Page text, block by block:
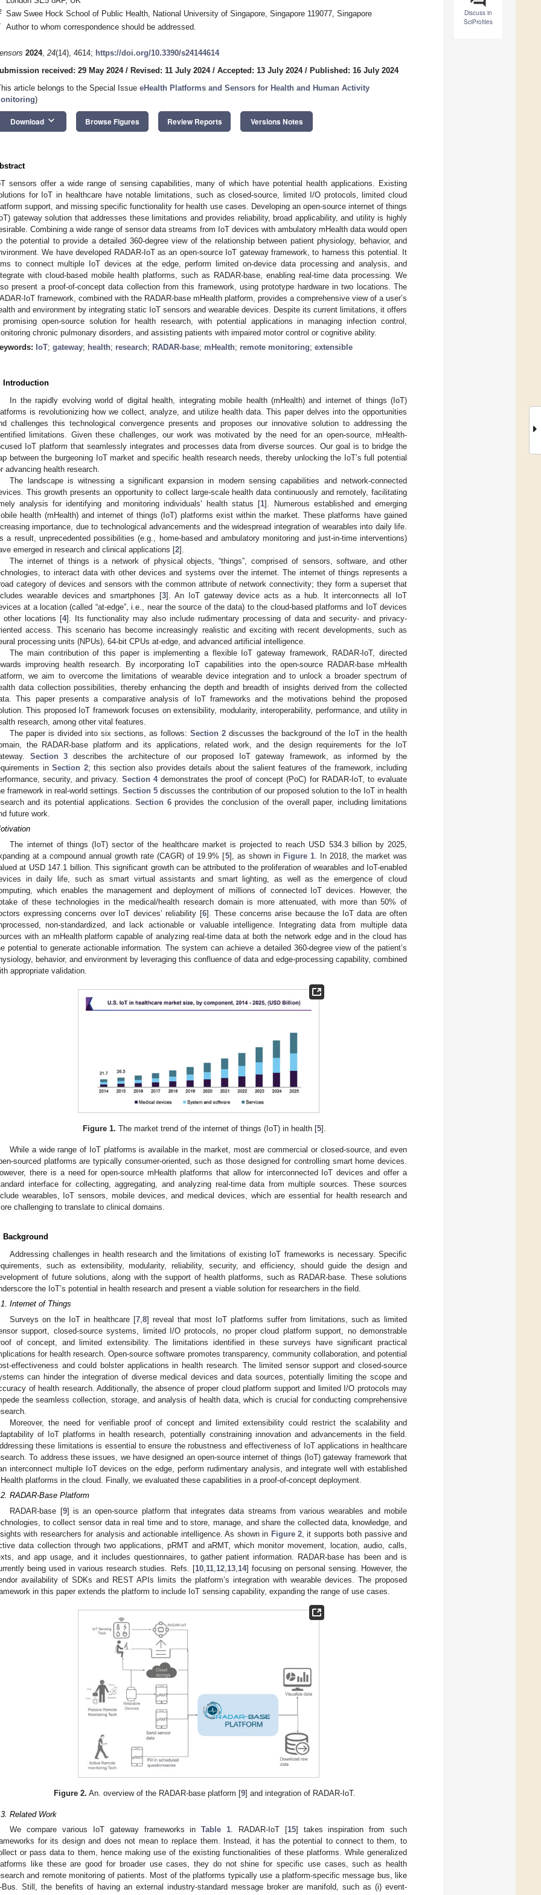
Discuss in
SciProfiles
Saw Swee Hock School of Public Health, National University of Singapore, Singapore 119077, Singapore
Author to whom correspondence should be addressed.
2024, 24(14), 4614; https://doi.org/10.3390/s24144614
received: 29 May 2024/ Revised: 11 July 2024/ Accepted: 13 July 2024/ Published: 16 July 2024
article belongs to the Special Issue eHealth Platforms and Sensors for Health and Human Activity
)
Download keyboard_arrow_down Browse Figures Review Reports Versions Notes
sensors offer a wide range of sensing capabilities, many of which have potential health applications. Existing
for IoT in healthcare have notable limitations, such as closed-source, limited I/O protocols, limited cloud
support, and missing specific functionality for health use cases. Developing an open-source internet of things
gateway solution that addresses these limitations and provides reliability, broad applicability, and utility is highly
Combining a wide range of sensor data streams from IoT devices with ambulatory mHealth data would open
the potential to provide a detailed 360-degree view of the relationship between patient physiology, behavior, and
We have developed RADAR-IoT as an open-source IoT gateway framework, to harness this potential. It
to connect multiple IoT devices at the edge, perform limited on-device data processing and analysis, and
with cloud-based mobile health platforms, such as RADAR-base, enabling real-time data processing. We
present a proof-of-concept data collection from this framework, using prototype hardware in two locations. The
IoT framework, combined with the RADAR-base mHealth platform, provides a comprehensive view of a user’s
and environment by integrating static IoT sensors and wearable devices. Despite its current limitations, it offers
open-source solution for health research, with potential applications in managing infection control,
chronic pulmonary disorders, and assisting patients with impaired motor control or cognitive ability.
IoT; gateway; health; research; RADAR-base; mHealth; remote monitoring; extensible
Introduction
In the rapidly evolving world of digital health, integrating mobile health (mHealth) and internet of things (IoT)
is revolutionizing how we collect, analyze, and utilize health data. This paper delves into the opportunities
challenges this technological convergence presents and proposes our innovative solution to addressing the
limitations. Given these challenges, our work was motivated by the need for an open-source, mHealth-
IoT platform that seamlessly integrates and processes data from diverse sources. Our goal is to bridge the
between the burgeoning IoT market and specific health research needs, thereby unlocking the IoT’s full potential
advancing health research.
The landscape is witnessing a significant expansion in modern sensing capabilities and network-connected
This growth presents an opportunity to collect large-scale health data continuously and remotely, facilitating
analysis for identifying and monitoring individuals’ health status [1]. Numerous established and emerging
health (mHealth) and internet of things (IoT) platforms exist within the market. These platforms have gained
importance, due to technological advancements and the widespread integration of wearables into daily life.
a result, unprecedented possibilities (e.g., home-based and ambulatory monitoring and just-in-time interventions)
emerged in research and clinical applications [2].
The internet of things is a network of physical objects, “things”, comprised of sensors, software, and other
to interact data with other devices and systems over the internet. The internet of things represents a
category of devices and sensors with the common attribute of network connectivity; they form a superset that
wearable devices and smartphones [3]. An IoT gateway device acts as a hub. It interconnects all IoT
at a location (called “at-edge”, i.e., near the source of the data) to the cloud-based platforms and IoT devices
other locations [4]. Its functionality may also include rudimentary processing of data and security- and privacy-
access. This scenario has become increasingly realistic and exciting with recent developments, such as
processing units (NPUs), 64-bit CPUs at-edge, and advanced artificial intelligence.
The main contribution of this paper is implementing a flexible IoT gateway framework, RADAR-IoT, directed
improving health research. By incorporating IoT capabilities into the open-source RADAR-base mHealth
we aim to overcome the limitations of wearable device integration and to unlock a broader spectrum of
data collection possibilities, thereby enhancing the depth and breadth of insights derived from the collected
This paper presents a comparative analysis of IoT frameworks and the motivations behind the proposed
This proposed IoT framework focuses on extensibility, modularity, interoperability, performance, and utility in
research, among other vital features.
The paper is divided into six sections, as follows:Section 2 discusses the background of the IoT in the health
the RADAR-base platform and its applications, related work, and the design requirements for the IoT
Section 3 describes the architecture of our proposed IoT gateway framework, as informed by the
in Section 2; this section also provides details about the salient features of the framework, including
security, and privacy. Section 4demonstrates the proof of concept (PoC) for RADAR-IoT, to evaluate
framework in real-world settings.Section 5 discusses the contribution of our proposed solution to the IoT in health
and its potential applications.Section 6provides the conclusion of the overall paper, including limitations
future work.
The internet of things (IoT) sector of the healthcare market is projected to reach USD 534.3 billion by 2025,
at a compound annual growth rate (CAGR) of 19.9% [5], as shown in Figure 1. In 2018, the market was
at USD 147.1 billion. This significant growth can be attributed to the proliferation of wearables and IoT-enabled
in daily life, such as smart virtual assistants and smart lighting, as well as the emergence of cloud
which enables the management and deployment of millions of connected IoT devices. However, the
of these technologies in the medical/health research domain is more attenuated, with more than 50% of
expressing concerns over IoT devices’ reliability [6]. These concerns arise because the IoT data are often
non-standardized, and lack actionable or valuable intelligence. Integrating data from multiple data
with an mHealth platform capable of analyzing real-time data at both the network edge and in the cloud has
potential to generate actionable information. The system can achieve a detailed 360-degree view of the patient’s
behavior, and environment by leveraging this confluence of data and edge-processing capability, combined
appropriate validation.
Figure 1. The market trend of the internet of things (IoT) in health [5].
While a wide range of IoT platforms is available in the market, most are commercial or closed-source, and even
sourced platforms are typically consumer-oriented, such as those designed for controlling smart home devices.
there is a need for open-source mHealth platforms that allow for interconnected IoT devices and offer a
interface for collecting, aggregating, and analyzing real-time data from multiple sources. These sources
wearables, IoT sensors, mobile devices, and medical devices, which are essential for health research and
challenging to translate to clinical domains.
Background
Addressing challenges in health research and the limitations of existing IoT frameworks is necessary. Specific
such as extensibility, modularity, reliability, security, and efficiency, should guide the design and
of future solutions, along with the support of health platforms, such as RADAR-base. These solutions
the IoT’s potential in health research and present a viable solution for researchers in the field.
Internet of Things
Surveys on the IoT in healthcare [7 ,8] reveal that most IoT platforms suffer from limitations, such as limited
support, closed-source systems, limited I/O protocols, no proper cloud platform support, no demonstrable
of concept, and limited extensibility. The limitations identified in these surveys have significant practical
for health research. Open-source software promotes transparency, community collaboration, and potential
effectiveness and could bolster applications in health research. The limited sensor support and closed-source
can hinder the integration of diverse medical devices and data sources, potentially limiting the scope and
of health research. Additionally, the absence of proper cloud platform support and limited I/O protocols may
the seamless collection, storage, and analysis of health data, which is crucial for conducting comprehensive
Moreover, the need for verifiable proof of concept and limited extensibility could restrict the scalability and
of IoT platforms in health research, potentially constraining innovation and advancements in the field.
these limitations is essential to ensure the robustness and effectiveness of IoT applications in healthcare
To address these issues, we have designed an open-source internet of things (IoT) gateway framework that
interconnect multiple IoT devices on the edge, perform rudimentary analysis, and integrate well with established
platforms in the cloud. Finally, we evaluated these capabilities in a proof-of-concept deployment.
RADAR-Base Platform
RADAR-base [9] is an open-source platform that integrates data streams from various wearables and mobile
to collect sensor data in real time and to store, manage, and share the collected data, knowledge, and
with researchers for analysis and actionable intelligence. As shown in Figure 2, it supports both passive and
data collection through two applications, pRMT and aRMT, which monitor movement, location, audio, calls,
and app usage, and it includes questionnaires, to gather patient information. RADAR-base has been and is
being used in various research studies. Refs. [10, 11, 12, 13, 14] focusing on personal sensing. However, the
availability of SDKs and REST APIs limits the platform’s integration with wearable devices. The proposed
in this paper extends the platform to include IoT sensing capability, expanding the range of use cases.
Figure 2. An. overview of the RADAR-base platform [9] and integration of RADAR-IoT.
Related Work
We compare various IoT gateway frameworks inTable 1. RADAR-IoT [15] takes inspiration from such
for its design and does not mean to replace them. Instead, it has the potential to connect to them, to
or pass data to them, hence making use of the existing functionalities of these platforms. While generalized
like these are good for broader use cases, they do not shine for specific use cases, such as health
and remote monitoring of patients. Most of the platforms typically use a platform-specific message bus, like
Bus. Still, the benefits of having an external industry-standard message broker are manifold, such as (i) event-